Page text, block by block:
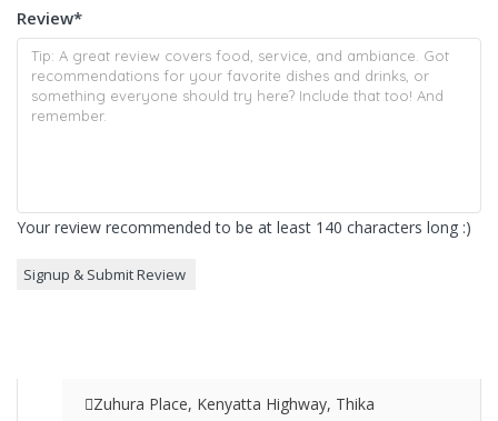
Review*
Your review recommended to be at least 140 characters long :)
Zuhura Place, Kenyatta Highway, Thika